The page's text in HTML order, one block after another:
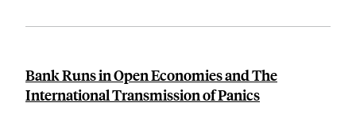
Bank Runs in Open Economies and The
International Transmission of Panics